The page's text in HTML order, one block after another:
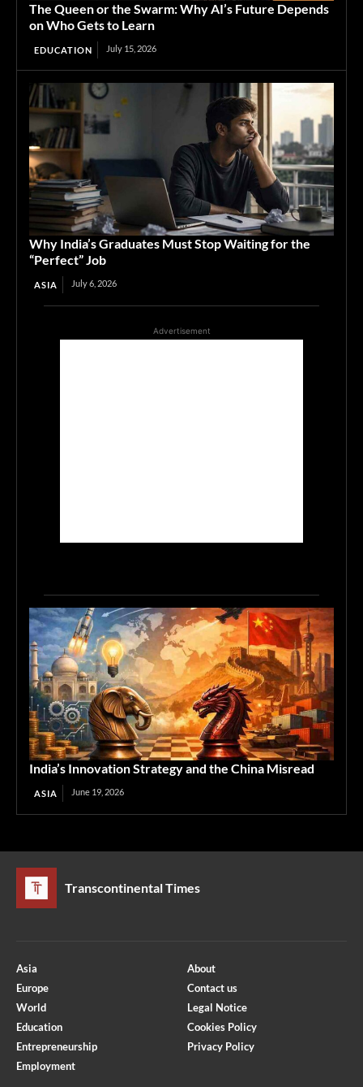
The Queen or the Swarm: Why AI’s Future Depends
on Who Gets to Learn
EDUCATION July 15, 2026
Why India’s Graduates Must Stop Waiting for the
“Perfect” Job
ASIA July 6, 2026
Advertisement
India’s Innovation Strategy and the China Misread
ASIA June 19, 2026
Transcontinental Times
Asia
Europe
World
Education
Entrepreneurship
Employment
About
Contact us
Legal Notice
Cookies Policy
Privacy Policy
Optimized by Seraphinite Accelerator